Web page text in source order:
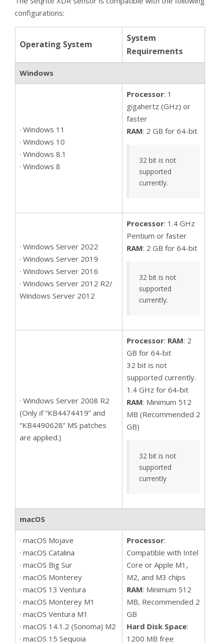
configurations:
Operating System
System
Requirements
Windows
· Windows 11
· Windows 10
· Windows 8.1
· Windows 8
Processor: 1
gigahertz (GHz) or
faster
RAM: 2 GB for 64-bit
32 bit is not
supported
currently.
· Windows Server 2022
· Windows Server 2019
· Windows Server 2016
· Windows Server 2012 R2/
Windows Server 2012
Processor: 1.4 GHz
Pentium or faster
RAM: 2 GB for 64-bit
32 bit is not
supported
currently.
· Windows Server 2008 R2
(Only if “KB4474419” and
“KB4490628” MS patches
are applied.)
Processor: RAM: 2
GB for 64-bit
32 bit is not
supported currently.
1.4 GHz for 64-bit
RAM: Minimum 512
MB (Recommended 2
GB)
32 bit is not
supported
currently
macOS
· macOS Mojave
· macOS Catalina
· macOS Big Sur
· macOS Monterey
· macOS 13 Ventura
· macOS Monterey M1
· macOS Ventura M1
· macOS 14.1.2 (Sonoma) M2
· macOS 15 Sequoia
Processor:
Compatible with Intel
Core or Apple M1,
M2, and M3 chips
RAM: Minimum 512
MB, Recommended 2
GB
Hard Disk Space:
1200 MB free